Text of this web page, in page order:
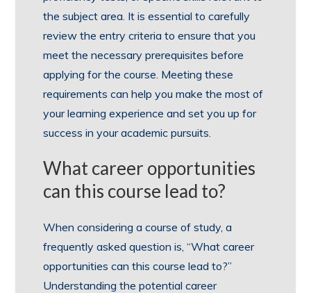
the subject area. It is essential to carefully
review the entry criteria to ensure that you
meet the necessary prerequisites before
applying for the course. Meeting these
requirements can help you make the most of
your learning experience and set you up for
success in your academic pursuits.
What career opportunities
can this course lead to?
When considering a course of study, a
frequently asked question is, “What career
opportunities can this course lead to?”
Understanding the potential career